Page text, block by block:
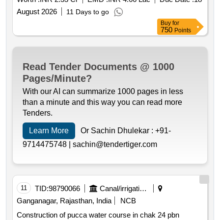
August 2026
11 Days to go
Buy for
750 Points
Read Tender Documents @ 1000
Pages/Minute?
With our AI can summarize 1000 pages in less
than a minute and this way you can read more
Tenders.
Learn More Or Sachin Dhulekar : +91-
9714475748 | sachin@tendertiger.com
11 TID:98790066
Canal/irrigation Work
Ganganagar, Rajasthan, India
NCB
Construction of pucca water course in chak 24 pbn